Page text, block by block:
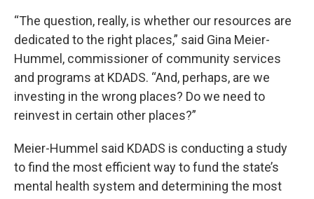
“The question, really, is whether our resources are
dedicated to the right places,” said Gina Meier-
Hummel, commissioner of community services
and programs at KDADS. “And, perhaps, are we
investing in the wrong places? Do we need to
reinvest in certain other places?”
Meier-Hummel said KDADS is conducting a study
to find the most efficient way to fund the state’s
mental health system and determining the most